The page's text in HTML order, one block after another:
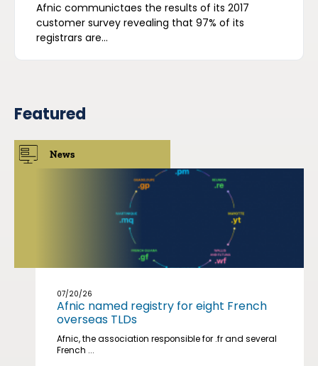
Afnic communictaes the results of its 2017
customer survey revealing that 97% of its
registrars are...
Featured
News
07/20/26
Afnic named registry for eight French
overseas TLDs
Afnic, the association responsible for .fr and several
French ...